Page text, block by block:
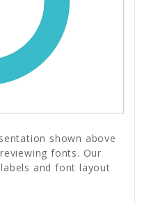
shown above
fonts. Our
and font layout